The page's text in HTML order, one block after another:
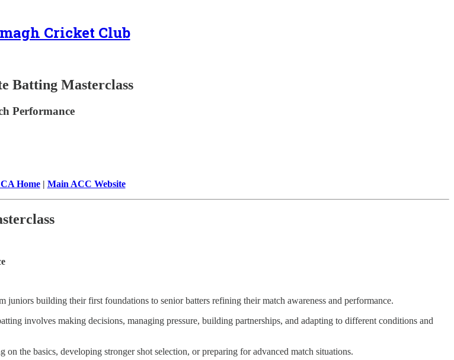
Cricket Club
Batting Masterclass
Performance
Home| Main ACC Website
juniors building their first foundations to senior batters refining their match awareness and performance.
involves making decisions, managing pressure, building partnerships, and adapting to different conditions and
the basics, developing stronger shot selection, or preparing for advanced match situations.